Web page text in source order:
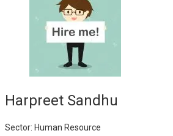
Harpreet Sandhu
Sector: Human Resource